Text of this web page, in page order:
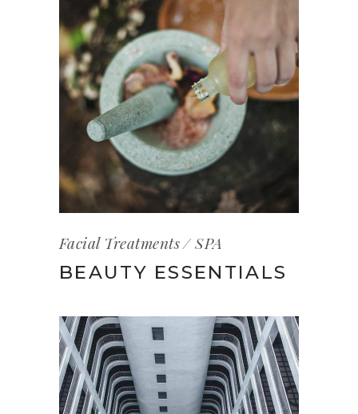
Facial Treatments SPA
BEAUTY ESSENTIALS